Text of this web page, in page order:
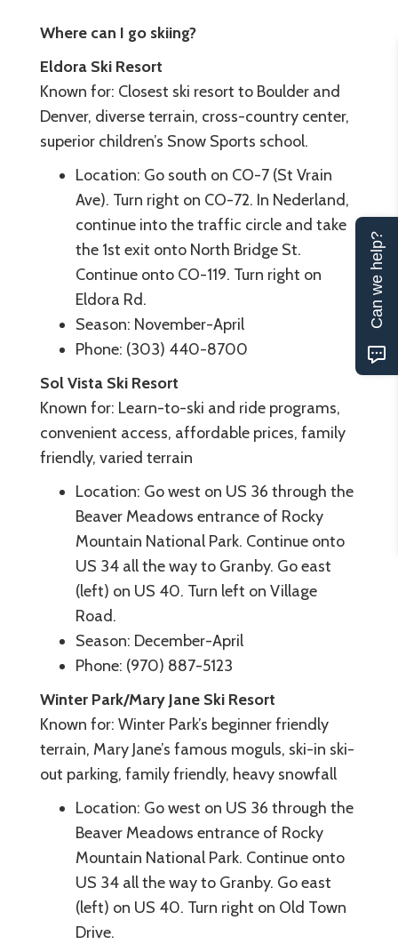
Where can I go skiing?
Eldora Ski Resort
Known for: Closest ski resort to Boulder and
Denver, diverse terrain, cross-country center,
superior children’s Snow Sports school.
Location: Go south on CO-7 (St Vrain
Ave). Turn right on CO-72. In Nederland,
continue into the traffic circle and take
the 1st exit onto North Bridge St.
Continue onto CO-119. Turn right on
Eldora Rd.
Season: November-April
Phone: (303) 440-8700
Sol Vista Ski Resort
Known for: Learn-to-ski and ride programs,
convenient access, affordable prices, family
friendly, varied terrain
Location: Go west on US 36 through the
Beaver Meadows entrance of Rocky
Mountain National Park. Continue onto
US 34 all the way to Granby. Go east
(left) on US 40. Turn left on Village
Road.
Season: December-April
Phone: (970) 887-5123
Winter Park/Mary Jane Ski Resort
Known for: Winter Park’s beginner friendly
terrain, Mary Jane’s famous moguls, ski-in ski-
out parking, family friendly, heavy snowfall
Location: Go west on US 36 through the
Beaver Meadows entrance of Rocky
Mountain National Park. Continue onto
US 34 all the way to Granby. Go east
(left) on US 40. Turn right on Old Town
Drive.
Can we help?